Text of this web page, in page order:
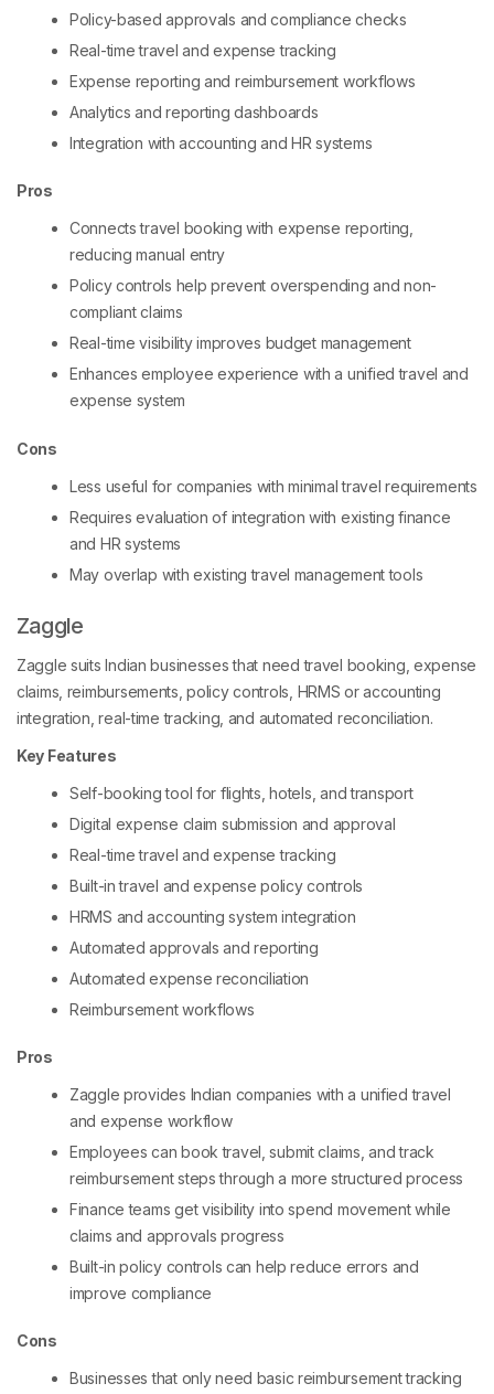
Policy-based approvals and compliance checks
Real-time travel and expense tracking
Expense reporting and reimbursement workflows
Analytics and reporting dashboards
Integration with accounting and HR systems
Pros
Connects travel booking with expense reporting,
reducing manual entry
Policy controls help prevent overspending and non-
compliant claims
Real-time visibility improves budget management
Enhances employee experience with a unified travel and
expense system
Cons
Less useful for companies with minimal travel requirements
Requires evaluation of integration with existing finance
and HR systems
May overlap with existing travel management tools
Zaggle
Zaggle suits Indian businesses that need travel booking, expense
claims, reimbursements, policy controls, HRMS or accounting
integration, real-time tracking, and automated reconciliation.
Key Features
Self-booking tool for flights, hotels, and transport
Digital expense claim submission and approval
Real-time travel and expense tracking
Built-in travel and expense policy controls
HRMS and accounting system integration
Automated approvals and reporting
Automated expense reconciliation
Reimbursement workflows
Pros
Zaggle provides Indian companies with a unified travel
and expense workflow
Employees can book travel, submit claims, and track
reimbursement steps through a more structured process
Finance teams get visibility into spend movement while
claims and approvals progress
Built-in policy controls can help reduce errors and
improve compliance
Cons
Businesses that only need basic reimbursement tracking